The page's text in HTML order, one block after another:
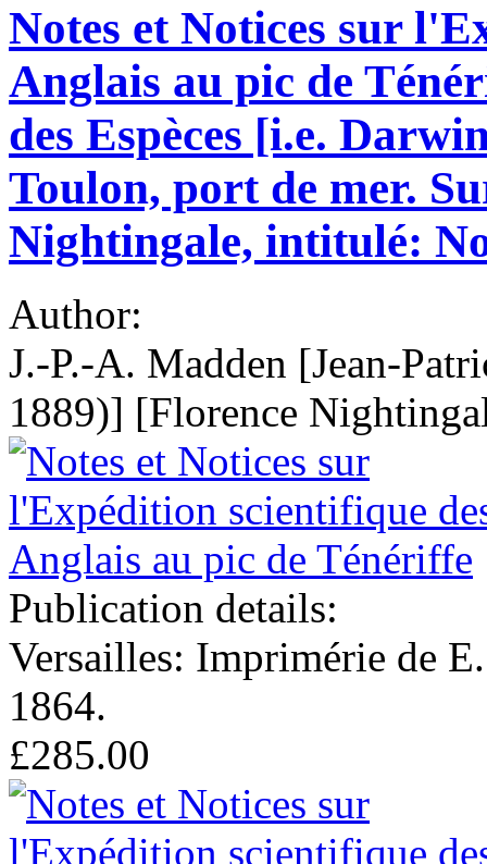
Notes et Notices sur
Anglais au pic de
des Espèces [i.e.
Toulon, port de mer.
Nightingale, intitulé:
Author:
J.-P.-A. Madden [Jean-
1889)] [Florence
Publication details:
Versailles: Imprimérie de
1864.
£285.00